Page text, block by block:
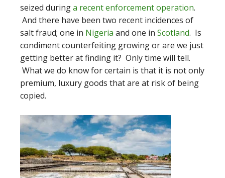
seized duringa recent enforcement operation.
And there have been two recent incidences of
salt fraud; one in Nigeria and one in Scotland. Is
condiment counterfeiting growing or are we just
getting better at finding it? Only time will tell.
What we do know for certain is that it is not only
premium, luxury goods that are at risk of being
copied.